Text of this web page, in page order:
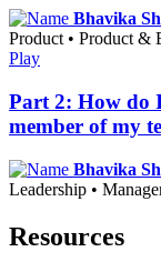
Bhavika
Product • Product &
Play
Part 2: How do
member of my
Bhavika
Leadership •
Resources